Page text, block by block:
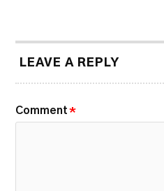
LEAVE A REPLY
Comment *